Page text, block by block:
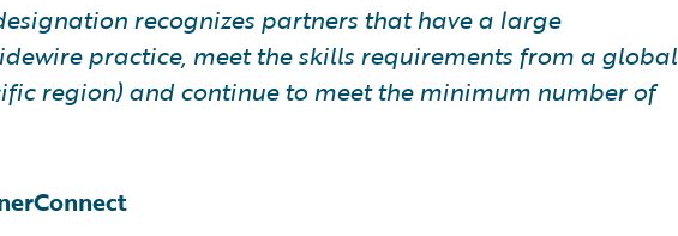
recognizes partners that have a large
practice, meet the skills requirements from a global
region) and continue to meet the minimum number of